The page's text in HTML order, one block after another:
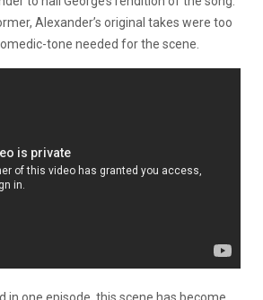
Alexander’s original takes were too
tone needed for the scene.
in one episode, this scene has become